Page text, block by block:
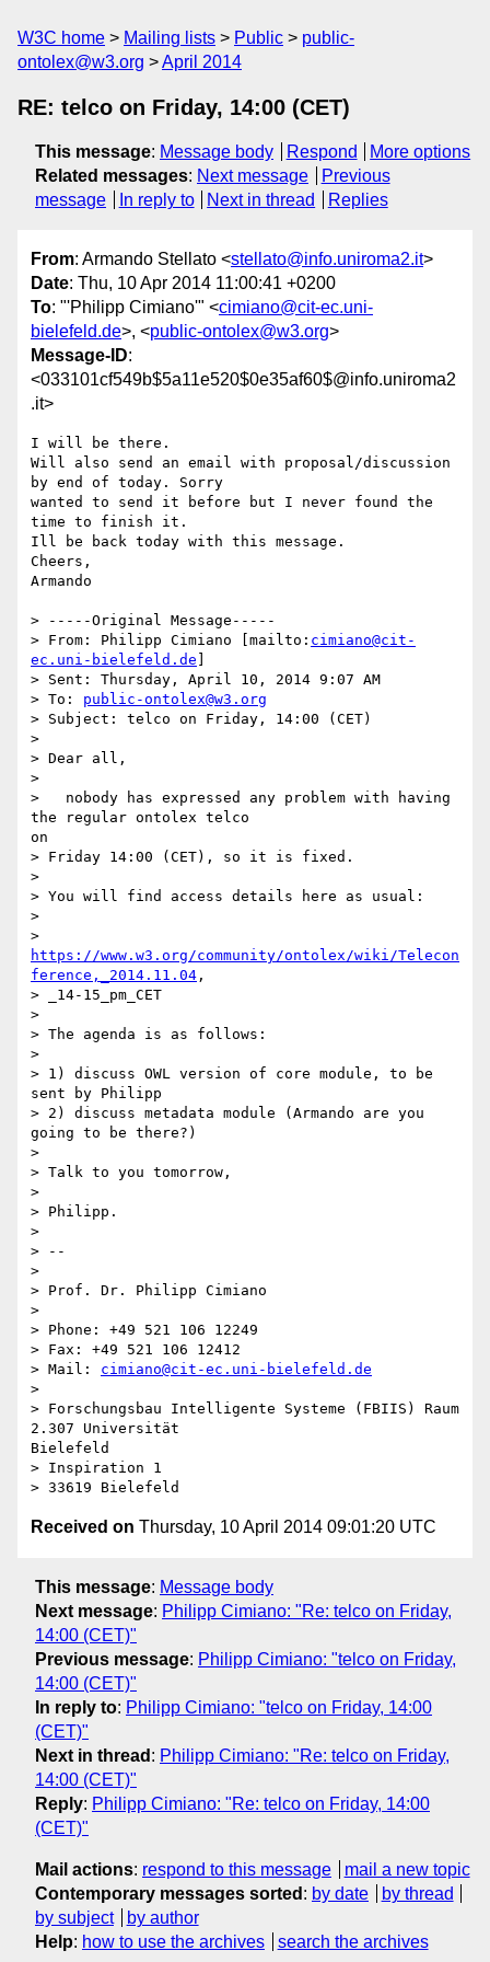
W3C home Mailing lists Public
public-
ontolex@w3.org
April 2014
RE: telco on Friday, 14:00 (CET)
This message: Message body Respond
More options
Related messages: Next message
Previous
message
In reply to Next in thread Replies
From: Armando Stellato <stellato@info.uniroma2.it>
Date: Thu, 10 Apr 2014 11:00:41 +0200
To: "'Philipp Cimiano'" <cimiano@cit-ec.uni-
bielefeld.de>, <public-ontolex@w3.org>
Message-ID:
<033101cf549b$5a11e520$0e35af60$@info.uniroma2
.it>
I will be there.
Will also send an email with proposal/discussion
by end of today. Sorry
wanted to send it before but I never found the
time to finish it.
Ill be back today with this message.
Cheers,
Armando
> -----Original Message-----
> From: Philipp Cimiano [mailto: cimiano@cit-
ec.uni-bielefeld.de
> Sent: Thursday, April 10, 2014 9:07 AM
> To: public-ontolex@w3.org
> Subject: telco on Friday, 14:00 (CET)
>
> Dear all,
>
>   nobody has expressed any problem with having
the regular ontolex telco
on
> Friday 14:00 (CET), so it is fixed.
>
> You will find access details here as usual:
>
https://www.w3.org/community/ontolex/wiki/Telecon
ference,_2014.11.04 ,
> _14-15_pm_CET
>
> The agenda is as follows:
>
> 1) discuss OWL version of core module, to be
sent by Philipp
> 2) discuss metadata module (Armando are you
going to be there?)
>
> Talk to you tomorrow,
>
> Philipp.
>
> --
>
> Prof. Dr. Philipp Cimiano
>
> Phone: +49 521 106 12249
> Fax: +49 521 106 12412
> Mail: cimiano@cit-ec.uni-bielefeld.de
>
> Forschungsbau Intelligente Systeme (FBIIS) Raum
2.307 Universität
Bielefeld
> Inspiration 1
Received on Thursday, 10 April 2014 09:01:20 UTC
This message: Message body
Next message: Philipp Cimiano: "Re: telco on Friday,
14:00 (CET)"
Previous message: Philipp Cimiano: "telco on Friday,
14:00 (CET)"
In reply to: Philipp Cimiano: "telco on Friday, 14:00
(CET)"
Next in thread : Philipp Cimiano: "Re: telco on Friday,
14:00 (CET)"
Reply: Philipp Cimiano: "Re: telco on Friday, 14:00
(CET)"
Mail actions: respond to this message
mail a new topic
Contemporary messages sorted : by date
by thread
by subject
by author
Help: how to use the archives search the archives